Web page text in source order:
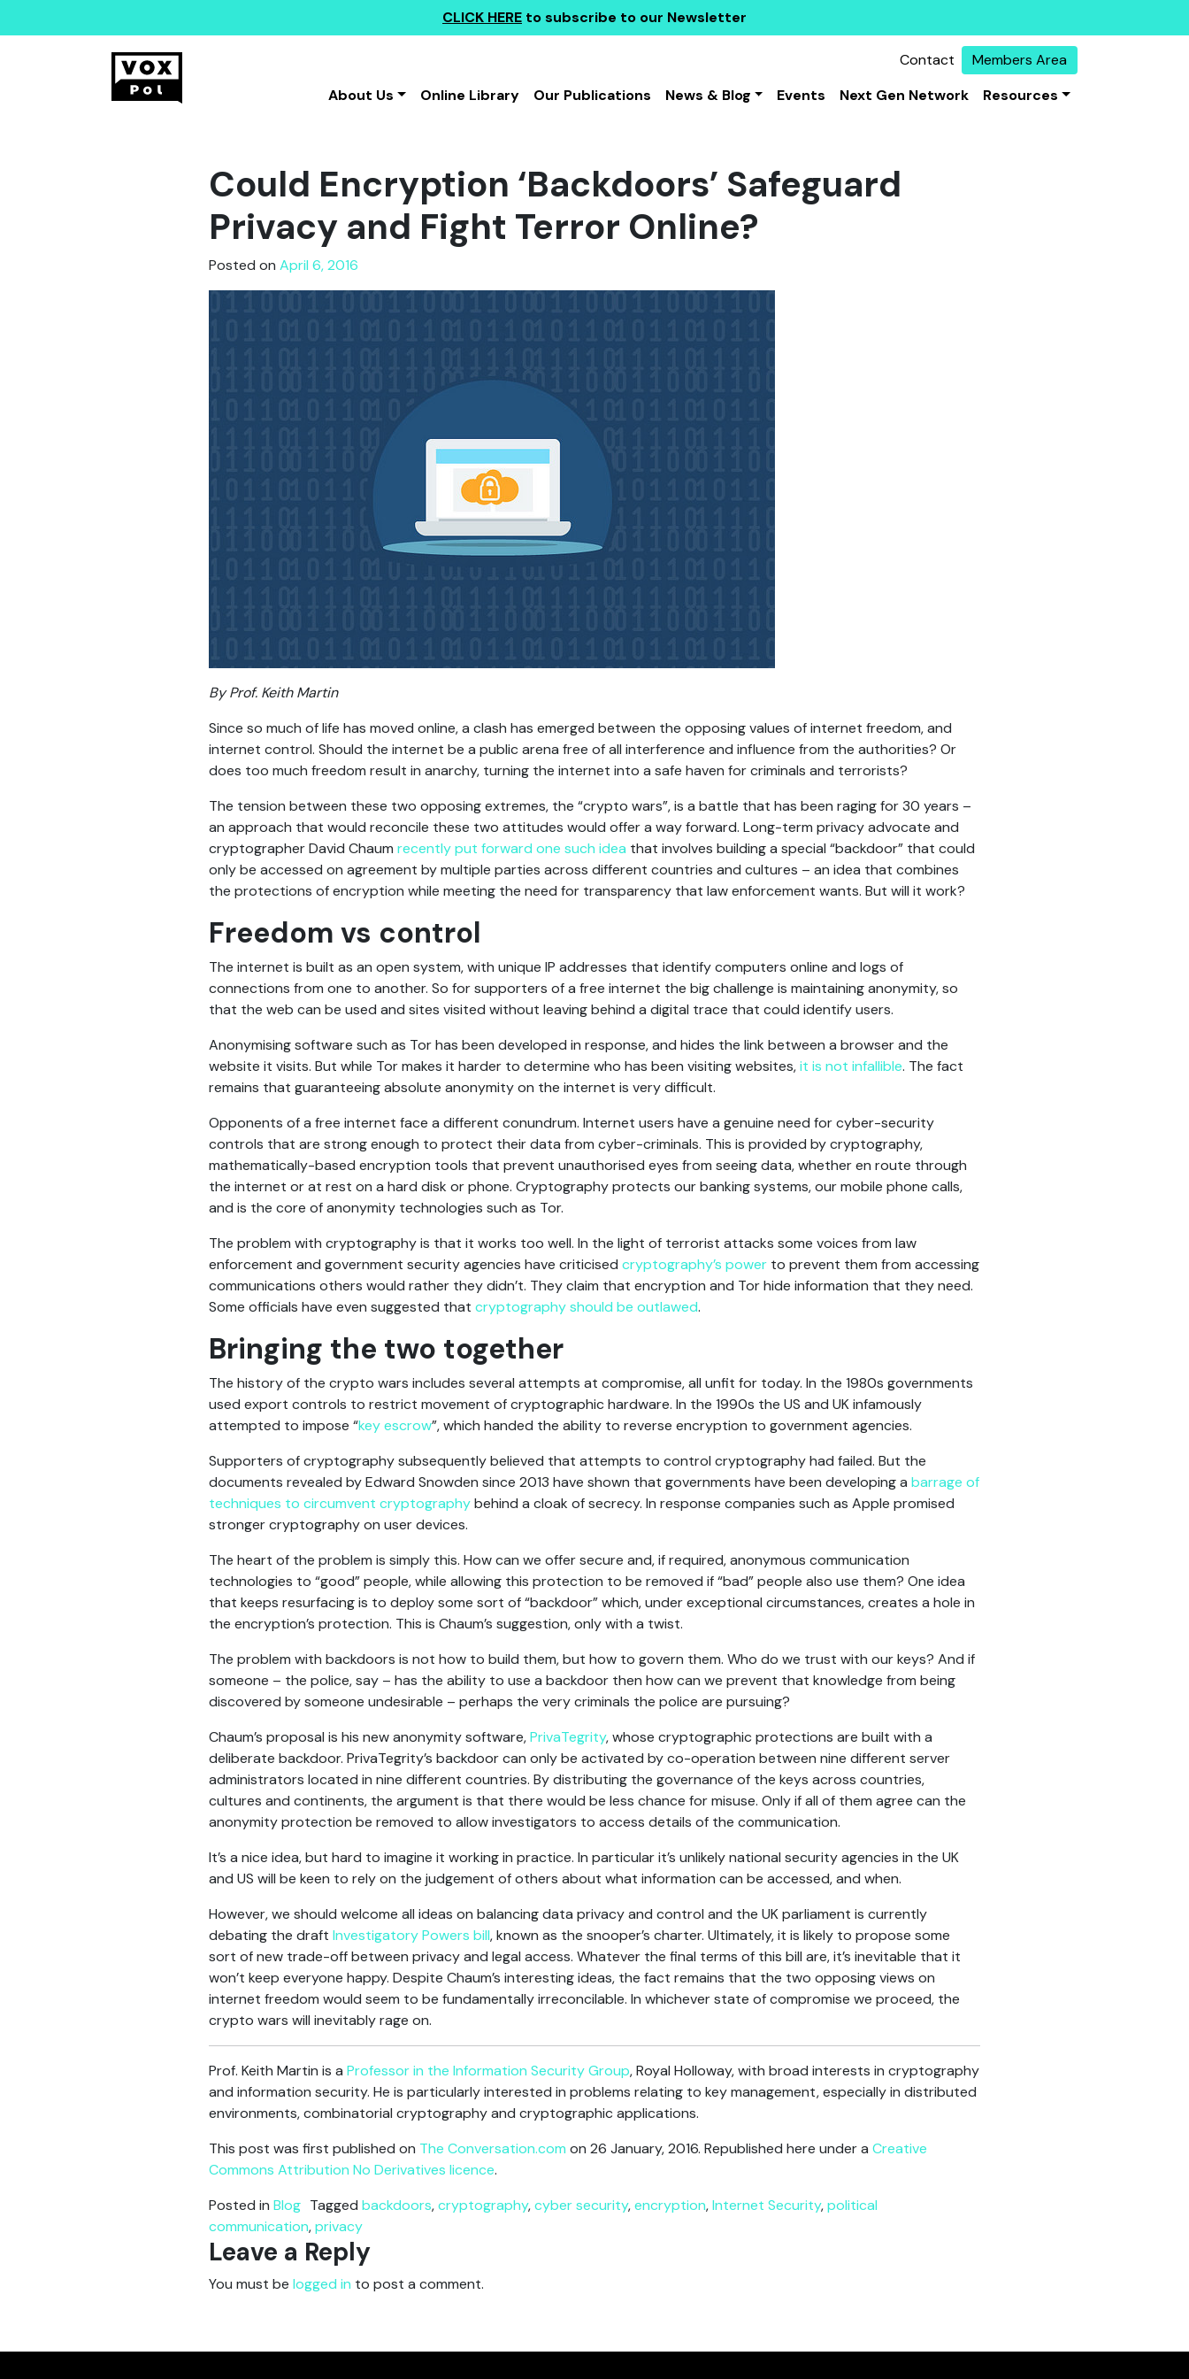
CLICK HERE to subscribe to our Newsletter
Contact
Members Area
About Us
Online Library Our Publications News & Blog Events Next Gen Network Resources
Could Encryption ‘Backdoors’ Safeguard
Privacy and Fight Terror Online?
Posted on April 6, 2016
By Prof. Keith Martin
Since so much of life has moved online, a clash has emerged between the opposing values of internet freedom, and
internet control. Should the internet be a public arena free of all interference and influence from the authorities? Or
does too much freedom result in anarchy, turning the internet into a safe haven for criminals and terrorists?
The tension between these two opposing extremes, the “crypto wars”, is a battle that has been raging for 30 years –
an approach that would reconcile these two attitudes would offer a way forward. Long-term privacy advocate and
cryptographer David Chaum recently put forward one such idea that involves building a special “backdoor” that could
only be accessed on agreement by multiple parties across different countries and cultures – an idea that combines
the protections of encryption while meeting the need for transparency that law enforcement wants. But will it work?
Freedom vs control
The internet is built as an open system, with unique IP addresses that identify computers online and logs of
connections from one to another. So for supporters of a free internet the big challenge is maintaining anonymity, so
that the web can be used and sites visited without leaving behind a digital trace that could identify users.
Anonymising software such as Tor has been developed in response, and hides the link between a browser and the
website it visits. But while Tor makes it harder to determine who has been visiting websites,it is not infallible. The fact
remains that guaranteeing absolute anonymity on the internet is very difficult.
Opponents of a free internet face a different conundrum. Internet users have a genuine need for cyber-security
controls that are strong enough to protect their data from cyber-criminals. This is provided by cryptography,
mathematically-based encryption tools that prevent unauthorised eyes from seeing data, whether en route through
the internet or at rest on a hard disk or phone. Cryptography protects our banking systems, our mobile phone calls,
and is the core of anonymity technologies such as Tor.
The problem with cryptography is that it works too well. In the light of terrorist attacks some voices from law
enforcement and government security agencies have criticised cryptography’s power to prevent them from accessing
communications others would rather they didn’t. They claim that encryption and Tor hide information that they need.
Some officials have even suggested that cryptography should be outlawed.
Bringing the two together
The history of the crypto wars includes several attempts at compromise, all unfit for today. In the 1980s governments
used export controls to restrict movement of cryptographic hardware. In the 1990s the US and UK infamously
attempted to impose “key escrow”, which handed the ability to reverse encryption to government agencies.
Supporters of cryptography subsequently believed that attempts to control cryptography had failed. But the
documents revealed by Edward Snowden since 2013 have shown that governments have been developing a barrage of
techniques to circumvent cryptographybehind a cloak of secrecy. In response companies such as Apple promised
stronger cryptography on user devices.
The heart of the problem is simply this. How can we offer secure and, if required, anonymous communication
technologies to “good” people, while allowing this protection to be removed if “bad” people also use them? One idea
that keeps resurfacing is to deploy some sort of “backdoor” which, under exceptional circumstances, creates a hole in
the encryption’s protection. This is Chaum’s suggestion, only with a twist.
The problem with backdoors is not how to build them, but how to govern them. Who do we trust with our keys? And if
someone – the police, say – has the ability to use a backdoor then how can we prevent that knowledge from being
discovered by someone undesirable – perhaps the very criminals the police are pursuing?
Chaum’s proposal is his new anonymity software,PrivaTegrity, whose cryptographic protections are built with a
deliberate backdoor. PrivaTegrity’s backdoor can only be activated by co-operation between nine different server
administrators located in nine different countries. By distributing the governance of the keys across countries,
cultures and continents, the argument is that there would be less chance for misuse. Only if all of them agree can the
anonymity protection be removed to allow investigators to access details of the communication.
It’s a nice idea, but hard to imagine it working in practice. In particular it’s unlikely national security agencies in the UK
and US will be keen to rely on the judgement of others about what information can be accessed, and when.
However, we should welcome all ideas on balancing data privacy and control and the UK parliament is currently
debating the draft Investigatory Powers bill, known as the snooper’s charter. Ultimately, it is likely to propose some
sort of new trade-off between privacy and legal access. Whatever the final terms of this bill are, it’s inevitable that it
won’t keep everyone happy. Despite Chaum’s interesting ideas, the fact remains that the two opposing views on
internet freedom would seem to be fundamentally irreconcilable. In whichever state of compromise we proceed, the
crypto wars will inevitably rage on.
Prof. Keith Martin is a Professor in the Information Security Group, Royal Holloway, with broad interests in cryptography
and information security. He is particularly interested in problems relating to key management, especially in distributed
environments, combinatorial cryptography and cryptographic applications.
This post was first published on The Conversation.com on 26 January, 2016. Republished here under a Creative
Commons Attribution No Derivatives licence.
Posted in Blog Tagged backdoors,cryptography,cyber security,encryption,Internet Security,political
communication,privacy
Leave a Reply
You must be logged in to post a comment.